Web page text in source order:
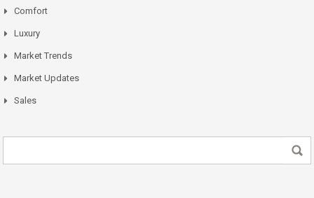
Comfort
Luxury
Market Trends
Market Updates
Sales